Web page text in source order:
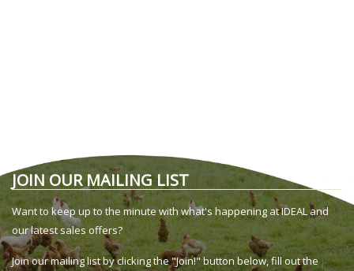
JOIN OUR MAILING LIST
Want to keep up to the minute with what's happening at IDEAL and
our latest sales offers?
Join our mailing list by clicking the "Join!" button below, fill out the